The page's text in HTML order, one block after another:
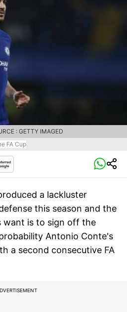
FA Cup
: GETTY IMAGED
a lackluster
this season and the
want is to sign off the
Antonio Conte's
a second consecutive FA